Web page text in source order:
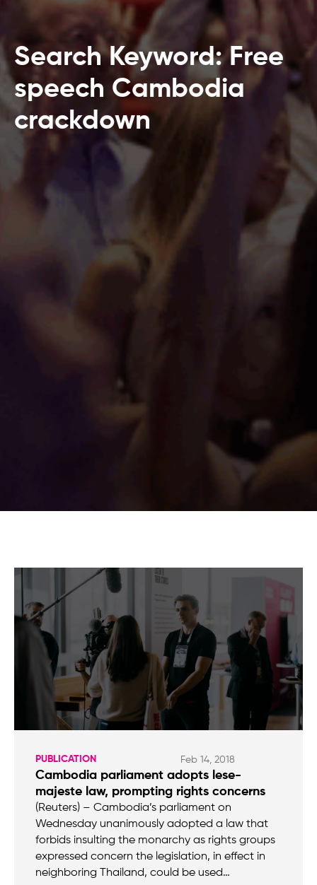
Search Keyword: Free
speech Cambodia
crackdown
PUBLICATION Feb 14, 2018
Cambodia parliament adopts lese-
majeste law, prompting rights concerns
(Reuters) – Cambodia’s parliament on
Wednesday unanimously adopted a law that
forbids insulting the monarchy as rights groups
expressed concern the legislation, in effect in
neighboring Thailand, could be used…